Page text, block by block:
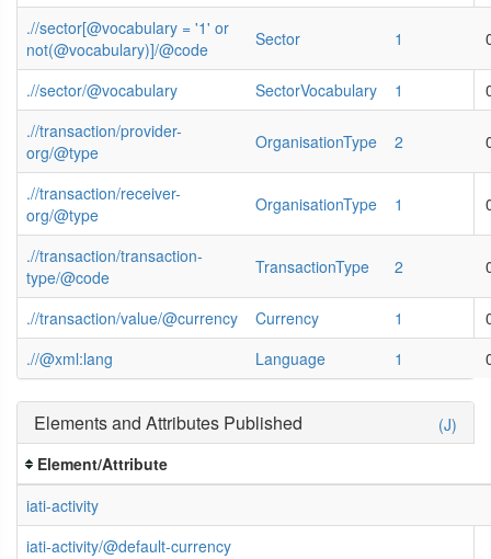
.//sector[@vocabulary = '1' or
not(@vocabulary)]/@code
Sector 1
.//sector/@vocabulary SectorVocabulary 1
.//transaction/provider-
org/@type
OrganisationType 2
.//transaction/receiver-
org/@type
OrganisationType 1
.//transaction/transaction-
type/@code
TransactionType 2
.//transaction/value/@currency Currency 1
.//@xml:lang
Language 1
(J)
Elements and Attributes Published
Element/Attribute
iati-activity
iati-activity/@default-currency